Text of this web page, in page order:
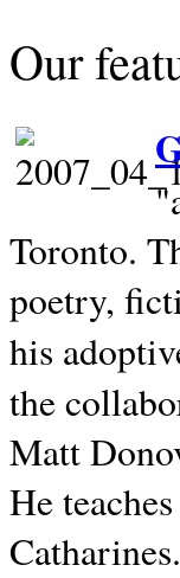
Our
Toronto.
poetry,
his
the
Matt
He
Catharines.